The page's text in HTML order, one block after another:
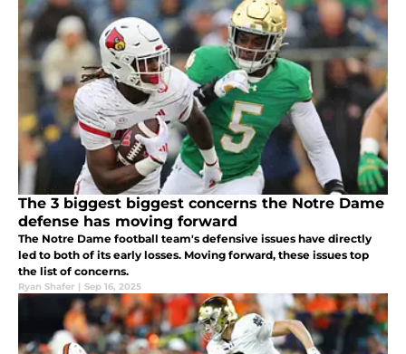
The 3 biggest biggest concerns the Notre Dame
defense has moving forward
The Notre Dame football team's defensive issues have directly
led to both of its early losses. Moving forward, these issues top
the list of concerns.
Ryan Shafer | Sep 16, 2025